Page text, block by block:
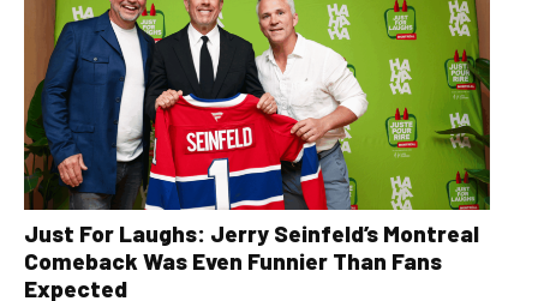
Just For Laughs: Jerry Seinfeld’s Montreal
Comeback Was Even Funnier Than Fans
Expected